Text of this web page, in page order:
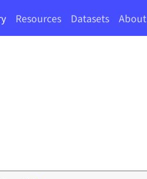
Resources Datasets About